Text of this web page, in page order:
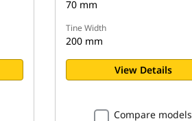
70 mm
Tine Width
200 mm
View Details
Compare models